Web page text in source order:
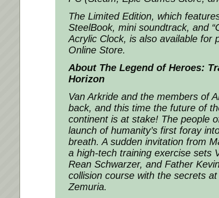
The Limited Edition, which
SteelBook, mini soundtrack, and
Acrylic Clock, is also available for
Online Store.
About The Legend of Heroes:
Horizon
Van Arkride and the members of
back, and this time the future of
continent is at stake! The people
launch of humanity’s first foray
breath. A sudden invitation from
a high-tech training exercise sets
Rean Schwarzer, and Father
collision course with the secrets
Zemuria.